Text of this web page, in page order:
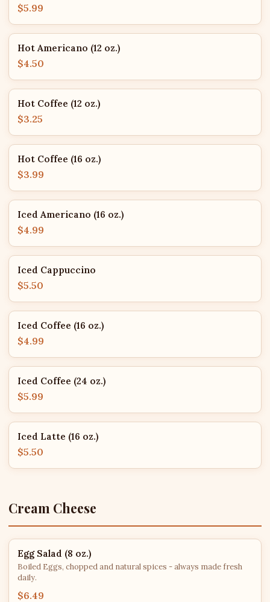
$5.99
Hot Americano (12 oz.)
$4.50
Hot Coffee (12 oz.)
$3.25
Hot Coffee (16 oz.)
$3.99
Iced Americano (16 oz.)
$4.99
Iced Cappuccino
$5.50
Iced Coffee (16 oz.)
$4.99
Iced Coffee (24 oz.)
$5.99
Iced Latte (16 oz.)
$5.50
Cream Cheese
Egg Salad (8 oz.)
Boiled Eggs, chopped and natural spices - always made fresh
daily.
$6.49